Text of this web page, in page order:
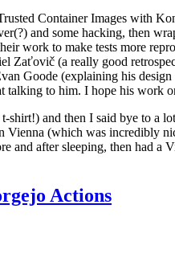
Container Images with
and some hacking, then
work to make tests more
Zaťovič (a really good
Goode (explaining his
to him. I hope his work
and then I said bye to a
(which was incredibly
after sleeping, then had
Actions